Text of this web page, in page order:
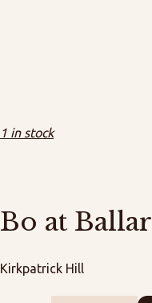
Bo at
Kirkpatrick Hill
1 in stock